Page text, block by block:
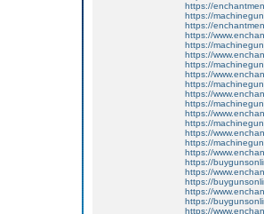
https://
https://
https://
https://
https://
https://
https://
https://
https://
https://
https://
https://
https://
https://
https://
https://
https://
https://
https://
https://
https://
https://